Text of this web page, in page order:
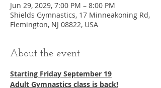
Jun 29, 2029, 7:00 PM – 8:00 PM
Shields Gymnastics, 17 Minneakoning Rd,
Flemington, NJ 08822, USA
About the event
Starting Friday September 19​
Adult Gymnastics class is back!